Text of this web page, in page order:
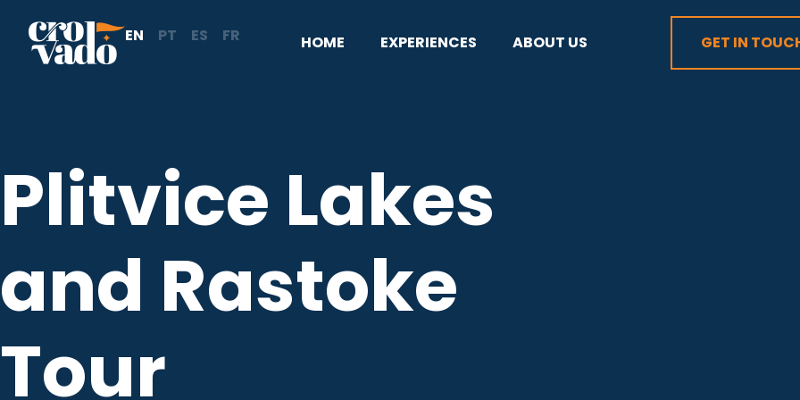
content
EN PT ES FR HOME EXPERIENCES ABOUT US GET IN
Plitvice Lakes
and Rastoke
Tour